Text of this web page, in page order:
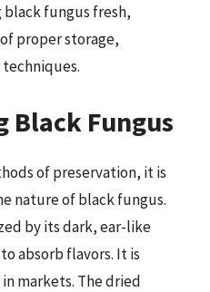
fungus fresh,
proper storage,
Black Fungus
of preservation, it is
nature of black fungus.
by its dark, ear-like
absorb flavors. It is
markets. The dried